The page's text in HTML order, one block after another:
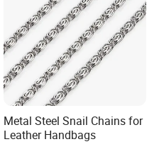
Metal Steel Snail Chains for
Leather Handbags